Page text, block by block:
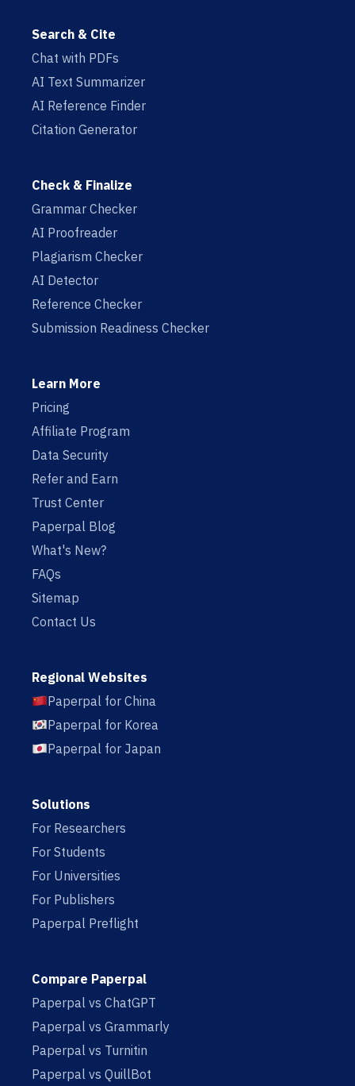
Search & Cite
Chat with PDFs
AI Text Summarizer
AI Reference Finder
Citation Generator
Check & Finalize
Grammar Checker
AI Proofreader
Plagiarism Checker
AI Detector
Reference Checker
Submission Readiness Checker
Learn More
Pricing
Affiliate Program
Data Security
Refer and Earn
Trust Center
Paperpal Blog
What's New?
FAQs
Sitemap
Contact Us
Regional Websites
Paperpal for China
Paperpal for Korea
Paperpal for Japan
Solutions
For Researchers
For Students
For Universities
For Publishers
Paperpal Preflight
Compare Paperpal
Paperpal vs ChatGPT
Paperpal vs Grammarly
Paperpal vs Turnitin
Paperpal vs QuillBot